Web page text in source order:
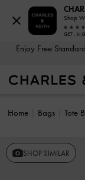
Home Bags Tote
SHOP SIMILAR
Shop
GET - In